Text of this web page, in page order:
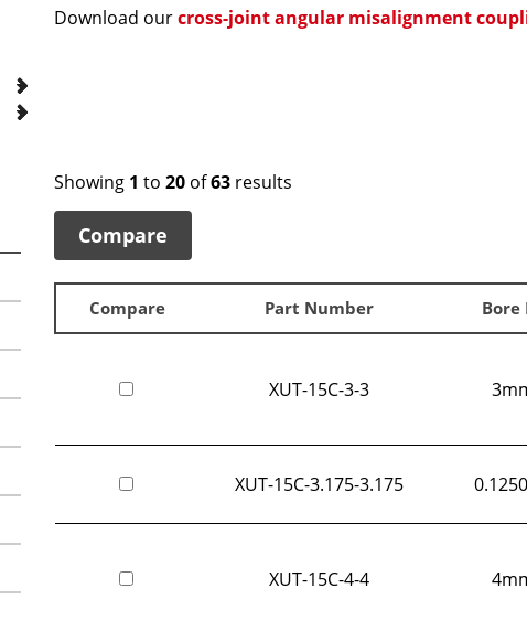
Download ourcross-joint angular misalignment
Showing 1 to 20 of63 results
Compare
Compare Part Number Bore
XUT-15C-3-3
XUT-15C-3.175-3.175
XUT-15C-4-4